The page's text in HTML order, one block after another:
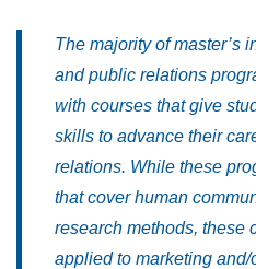
The majority of master’s
and public relations
with courses that give
skills to advance their
relations. While these
that cover human
research methods, these
applied to marketing